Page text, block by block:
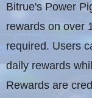
Bitrue's Power
rewards on over
required. Users
daily rewards
Rewards are